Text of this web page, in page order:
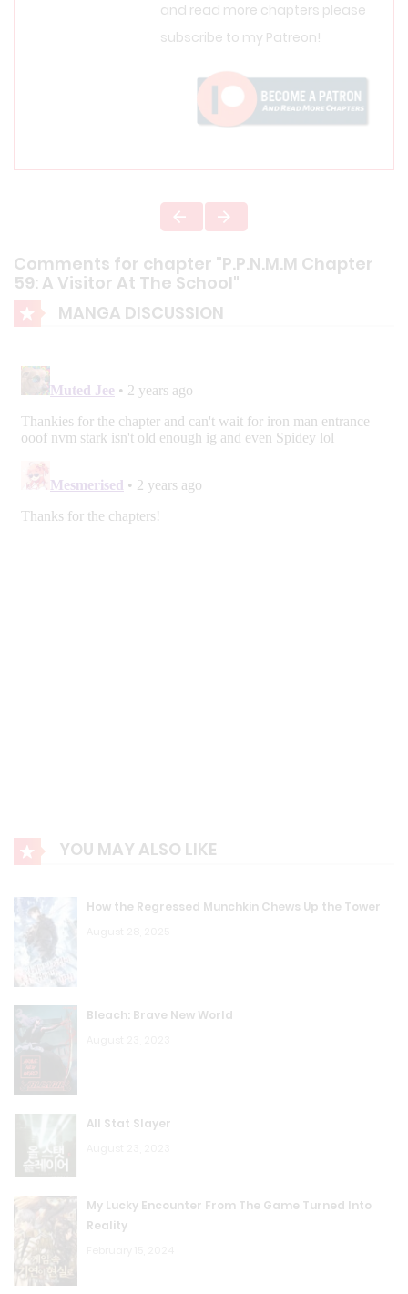
and read more chapters please
subscribe to my Patreon!
Comments for chapter "P.P.N.M.M Chapter
59: A Visitor At The School"
MANGA DISCUSSION
YOU MAY ALSO LIKE
How the Regressed Munchkin Chews Up the Tower
Bleach: Brave New World
All Stat Slayer
My Lucky Encounter From The Game Turned Into
Reality